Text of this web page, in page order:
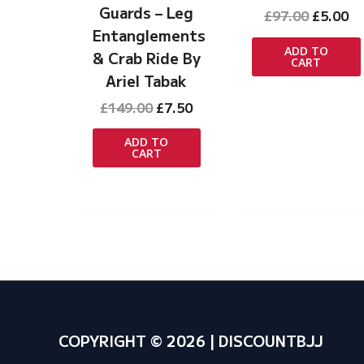
Guards – Leg
Entanglements
& Crab Ride By
Ariel Tabak
£149.00Original
price
was:
£149.00.
£7.50Current
price
ADD TO
CART
£97.00 Original
was:
£97.00.
£5.00
ADD TO
CART
COPYRIGHT © 2026 | DISCOUNTBJJ